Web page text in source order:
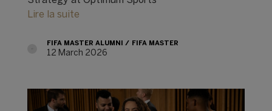
Lire la suite
FIFA MASTER ALUMNI FIFA MASTER
12 March 2026